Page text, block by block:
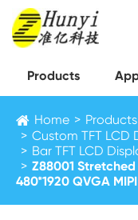
Products
Home
Products
Custom TFT LCD
Bar TFT LCD
Z88001 Stretched
480*1920 QVGA